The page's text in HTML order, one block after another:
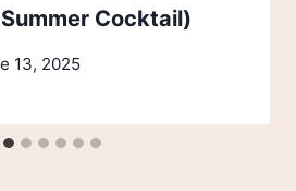
Cocktail)
13, 2025